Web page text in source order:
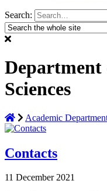
Search:
Sciences
Academic
Contacts
11 December 2021